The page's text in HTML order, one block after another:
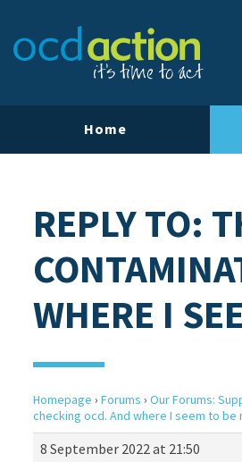
Home
REPLY TO:
WHERE I
Homepage › Forums › Our Forums:
checking ocd. And where I seem to be
8 September 2022 at 21:50